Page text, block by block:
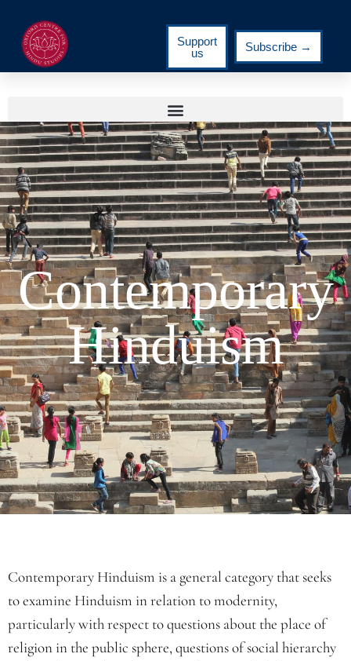
Support
us
Subscribe →
Contemporary
Hinduism
Contemporary Hinduism is a general category that seeks
to examine Hinduism in relation to modernity,
particularly with respect to questions about the place of
religion in the public sphere, questions of social hierarchy